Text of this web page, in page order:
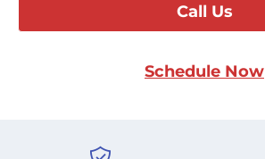
Call Us
Schedule Now